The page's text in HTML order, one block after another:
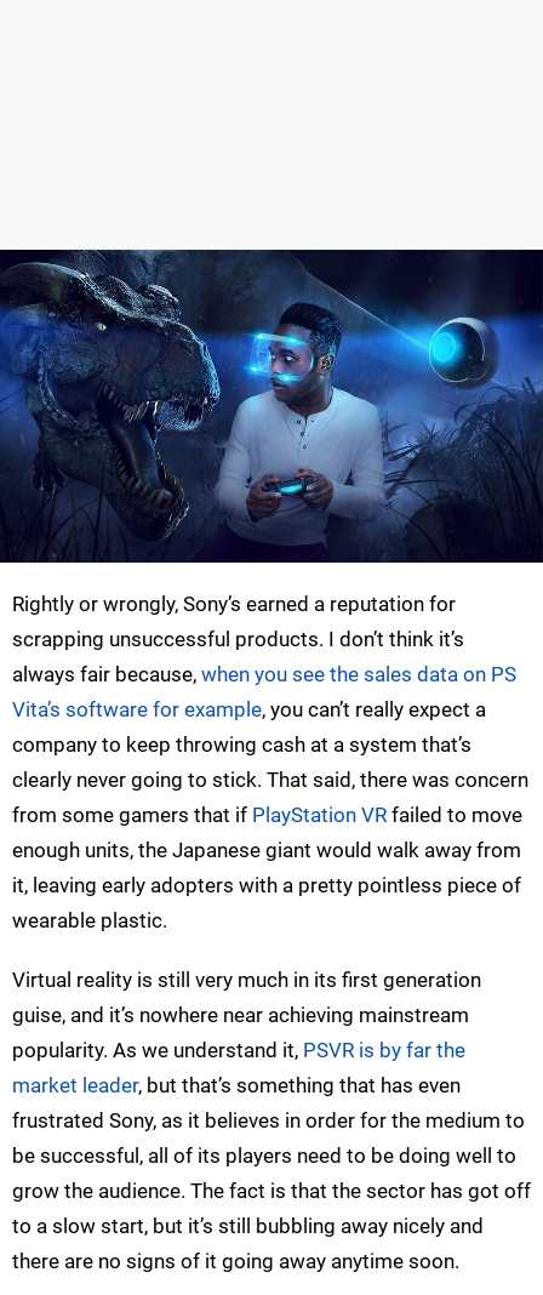
Rightly or wrongly, Sony’s earned a reputation for
scrapping unsuccessful products. I don’t think it’s
always fair because, when you see the sales data on PS
Vita’s software for example, you can’t really expect a
company to keep throwing cash at a system that’s
clearly never going to stick. That said, there was concern
from some gamers that if PlayStation VR failed to move
enough units, the Japanese giant would walk away from
it, leaving early adopters with a pretty pointless piece of
wearable plastic.
Virtual reality is still very much in its first generation
guise, and it’s nowhere near achieving mainstream
popularity. As we understand it, PSVR is by far the
market leader, but that’s something that has even
frustrated Sony, as it believes in order for the medium to
be successful, all of its players need to be doing well to
grow the audience. The fact is that the sector has got off
to a slow start, but it’s still bubbling away nicely and
there are no signs of it going away anytime soon.